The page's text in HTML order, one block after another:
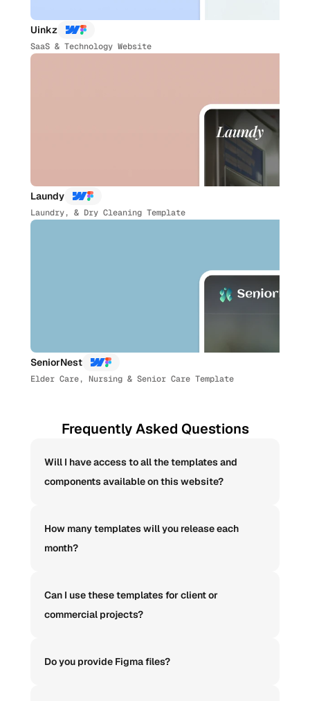
Uinkz
SaaS & Technology Website
Laundy
Laundry, & Dry Cleaning Template
SeniorNest
Elder Care, Nursing & Senior Care Template
Frequently Asked Questions
Will I have access to all the templates and
components available on this website?
How many templates will you release each
month?
Can I use these templates for client or
commercial projects?
Do you provide Figma files?